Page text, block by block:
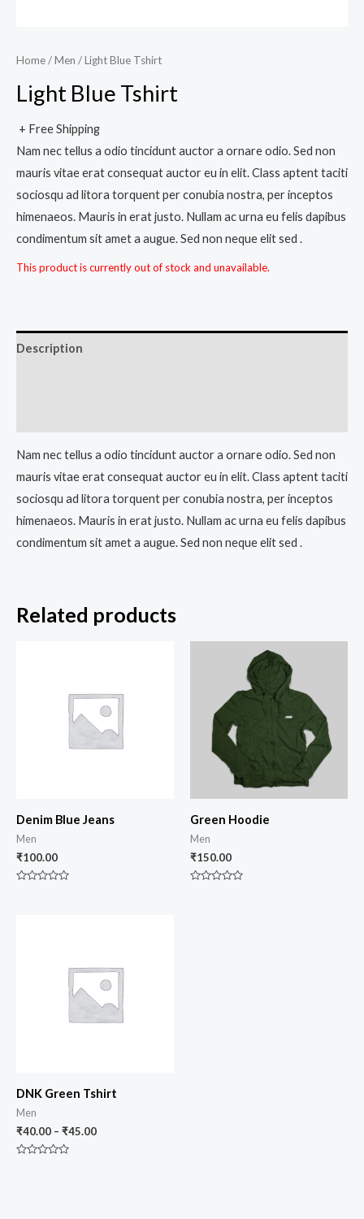
Home/Men / Light Blue Tshirt
Light Blue Tshirt
+ Free Shipping
Nam nec tellus a odio tincidunt auctor a ornare odio. Sed non
mauris vitae erat consequat auctor eu in elit. Class aptent taciti
sociosqu ad litora torquent per conubia nostra, per inceptos
himenaeos. Mauris in erat justo. Nullam ac urna eu felis dapibus
condimentum sit amet a augue. Sed non neque elit sed .
This product is currently out of stock and unavailable.
Description
Nam nec tellus a odio tincidunt auctor a ornare odio. Sed non
mauris vitae erat consequat auctor eu in elit. Class aptent taciti
sociosqu ad litora torquent per conubia nostra, per inceptos
himenaeos. Mauris in erat justo. Nullam ac urna eu felis dapibus
condimentum sit amet a augue. Sed non neque elit sed .
Related products
Denim Blue Jeans
Men
₹100.00
Green Hoodie
Men
₹150.00
DNK Green Tshirt
Men
₹40.00 – ₹45.00